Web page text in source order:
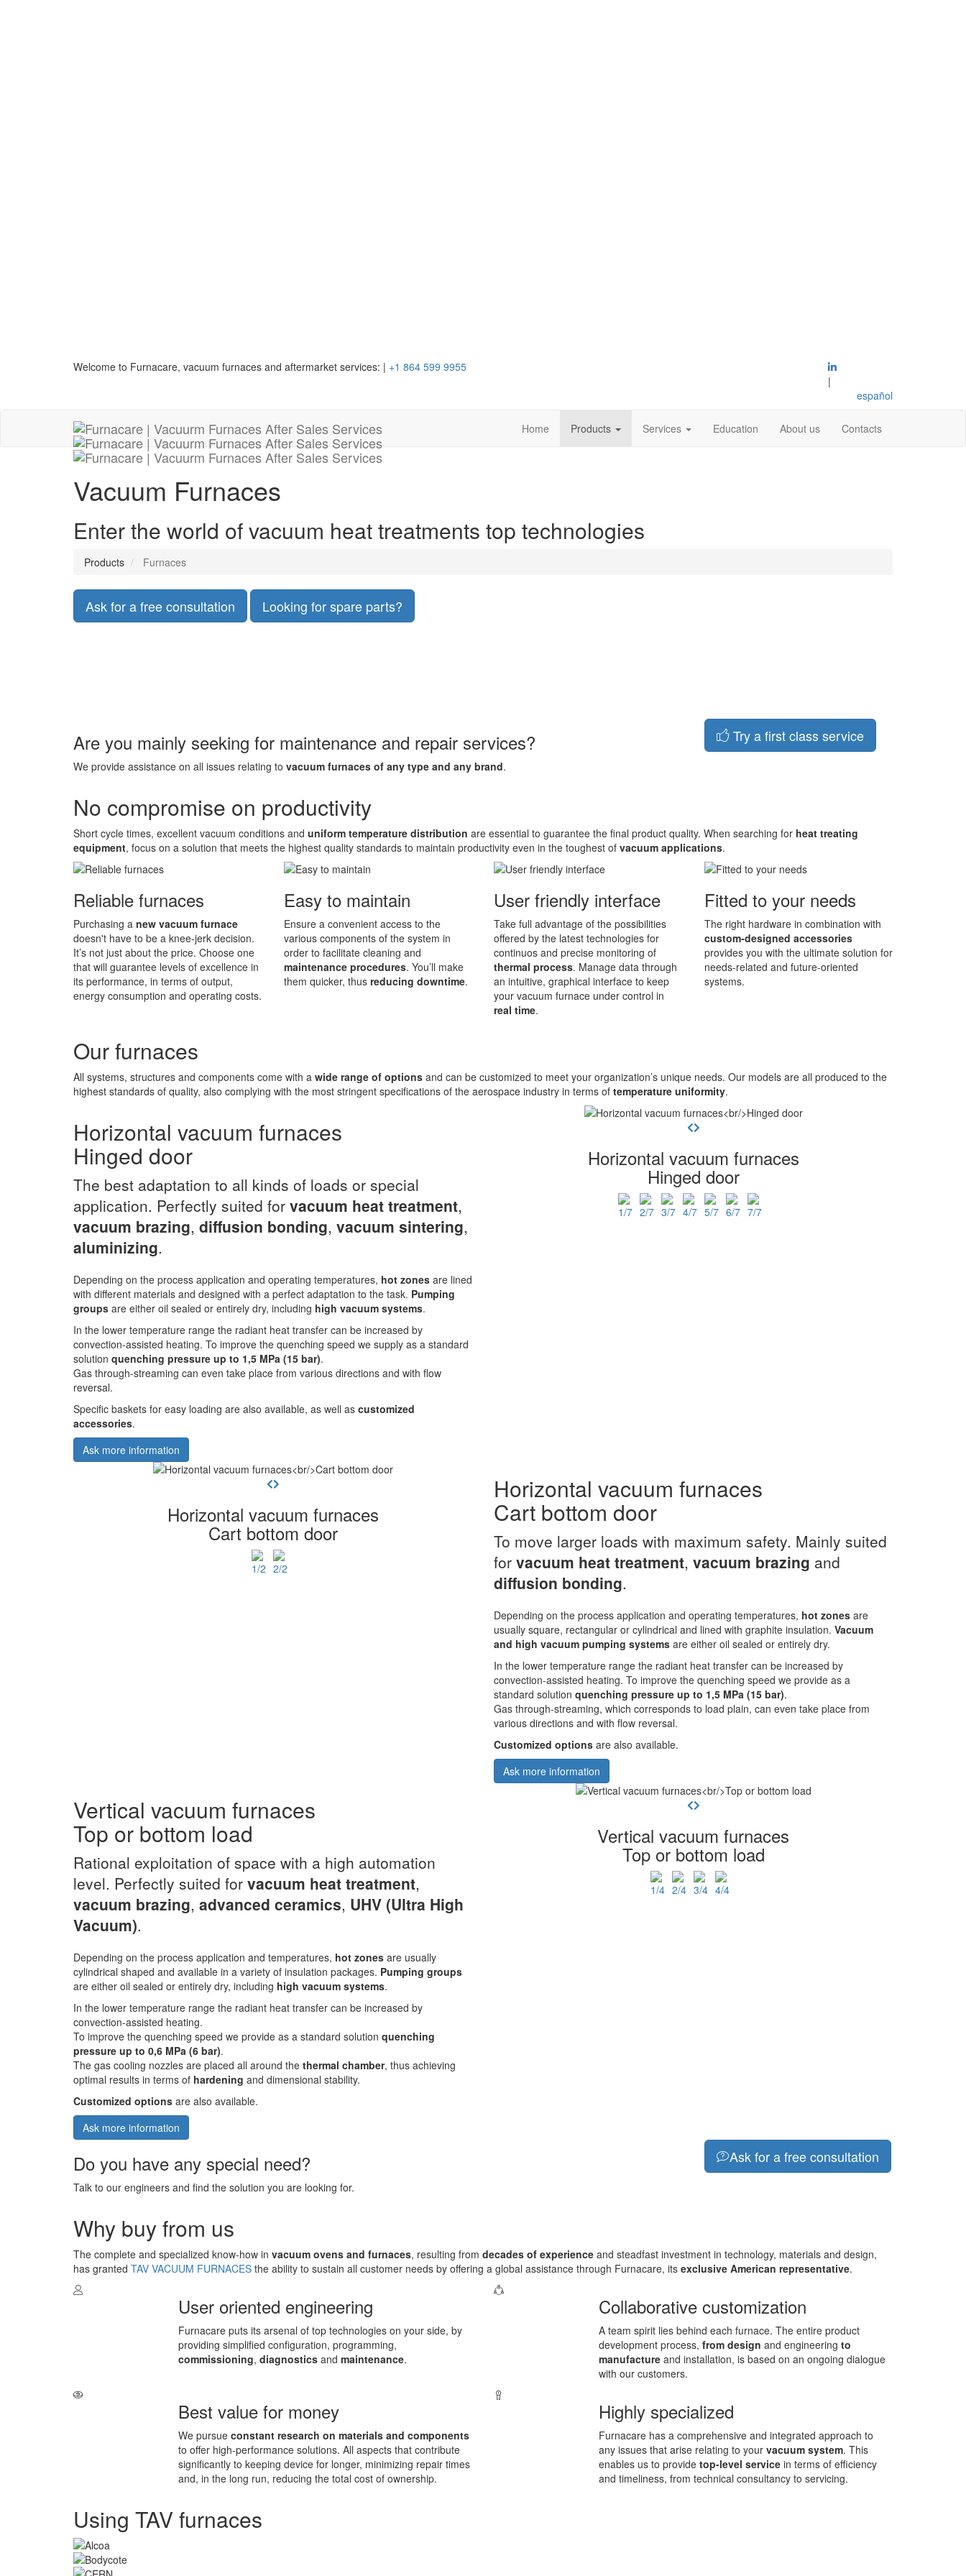
Welcome to Furnacare, vacuum furnaces and aftermarket services: | +1 864 599 9955
|
español
Home Products Services Education About us Contacts
Vacuum Furnaces
Enter the world of vacuum heat treatments top technologies
Products Furnaces
Ask for a free consultation Looking for spare parts?
Are you mainly seeking for maintenance and repair services?
We provide assistance on all issues relating to vacuum furnaces of any type and any brand.
Try a first class service
No compromise on productivity
Short cycle times, excellent vacuum conditions and uniform temperature distribution are essential to guarantee the final product quality. When searching for heat treating
equipment, focus on a solution that meets the highest quality standards to maintain productivity even in the toughest of vacuum applications.
Reliable furnaces
Purchasing a new vacuum furnace
doesn't have to be a knee-jerk decision.
It’s not just about the price. Choose one
that will guarantee levels of excellence in
its performance, in terms of output,
energy consumption and operating costs.
Easy to maintain
Ensure a convenient access to the
various components of the system in
order to facilitate cleaning and
maintenance procedures. You’ll make
them quicker, thus reducing downtime.
User friendly interface
Take full advantage of the possibilities
offered by the latest technologies for
continuos and precise monitoring of
thermal process. Manage data through
an intuitive, graphical interface to keep
your vacuum furnace under control in
real time.
Fitted to your needs
The right hardware in combination with
custom-designed accessories
provides you with the ultimate solution for
needs-related and future-oriented
systems.
Our furnaces
All systems, structures and components come with a wide range of options and can be customized to meet your organization’s unique needs. Our models are all produced to the
highest standards of quality, also complying with the most stringent specifications of the aerospace industry in terms of temperature uniformity.
Horizontal vacuum furnaces
Hinged door
Horizontal vacuum furnaces
Hinged door
The best adaptation to all kinds of loads or special
application. Perfectly suited for vacuum heat treatment,
vacuum brazing, diffusion bonding, vacuum sintering,
aluminizing.
Depending on the process application and operating temperatures, hot zones are lined
with different materials and designed with a perfect adaptation to the task. Pumping
groups are either oil sealed or entirely dry, including high vacuum systems.
In the lower temperature range the radiant heat transfer can be increased by
convection-assisted heating. To improve the quenching speed we supply as a standard
solution quenching pressure up to 1,5 MPa (15 bar).
Gas through-streaming can even take place from various directions and with flow
reversal.
Specific baskets for easy loading are also available, as well as customized
accessories.
Ask more information
Horizontal vacuum furnaces
Cart bottom door
Horizontal vacuum furnaces
Cart bottom door
To move larger loads with maximum safety. Mainly suited
for vacuum heat treatment, vacuum brazing and
diffusion bonding.
Depending on the process application and operating temperatures, hot zones are
usually square, rectangular or cylindrical and lined with graphite insulation. Vacuum
and high vacuum pumping systems are either oil sealed or entirely dry.
In the lower temperature range the radiant heat transfer can be increased by
convection-assisted heating. To improve the quenching speed we provide as a
standard solution quenching pressure up to 1,5 MPa (15 bar).
Gas through-streaming, which corresponds to load plain, can even take place from
various directions and with flow reversal.
Customized options are also available.
Ask more information
Vertical vacuum furnaces
Top or bottom load
Vertical vacuum furnaces
Top or bottom load
Rational exploitation of space with a high automation
level. Perfectly suited for vacuum heat treatment,
vacuum brazing, advanced ceramics, UHV (Ultra High
Vacuum).
Depending on the process application and temperatures, hot zones are usually
cylindrical shaped and available in a variety of insulation packages. Pumping groups
are either oil sealed or entirely dry, including high vacuum systems.
In the lower temperature range the radiant heat transfer can be increased by
convection-assisted heating.
To improve the quenching speed we provide as a standard solution quenching
pressure up to 0,6 MPa (6 bar).
The gas cooling nozzles are placed all around the thermal chamber, thus achieving
optimal results in terms of hardening and dimensional stability.
Customized options are also available.
Ask more information
Do you have any special need?
Talk to our engineers and find the solution you are looking for.
Ask for a free consultation
Why buy from us
The complete and specialized know-how in vacuum ovens and furnaces, resulting from decades of experience and steadfast investment in technology, materials and design,
has granted TAV VACUUM FURNACES the ability to sustain all customer needs by offering a global assistance through Furnacare, its exclusive American representative.
User oriented engineering
Furnacare puts its arsenal of top technologies on your side, by
providing simplified configuration, programming,
commissioning,diagnostics andmaintenance.
Collaborative customization
A team spirit lies behind each furnace. The entire product
development process,from design and engineeringto
manufacture and installation, is based on an ongoing dialogue
with our customers.
Best value for money
We pursueconstant research on materials and components
to offer high-performance solutions. All aspects that contribute
significantly to keeping device for longer, minimizing repair times
and, in the long run, reducing the total cost of ownership.
Highly specialized
Furnacare has a comprehensive and integrated approach to
any issues that arise relating to yourvacuum system. This
enables us to providetop-level service in terms of efficiency
and timeliness, from technical consultancy to servicing.
Using TAV furnaces